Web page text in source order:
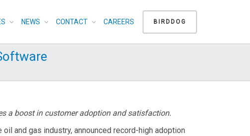
NEWS CONTACT CAREERS BIRDDOG
a boost in customer adoption and satisfaction.
and gas industry, announced record-high adoption